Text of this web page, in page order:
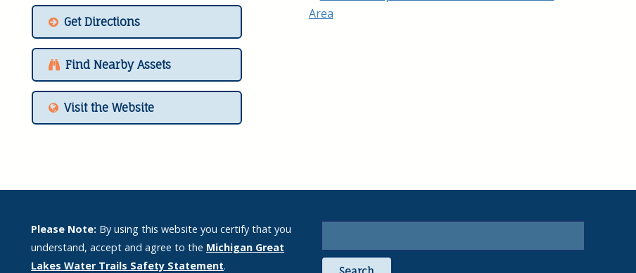
Get Directions
Find Nearby Assets
Visit the Website
Please Note: By using this website you certify that you
understand, accept and agree to the Michigan Great
Lakes Water Trails Safety Statement.